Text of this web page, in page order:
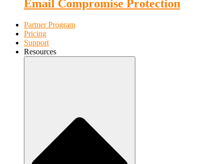
Email Compromise Protection
Partner Program
Pricing
Support
Resources